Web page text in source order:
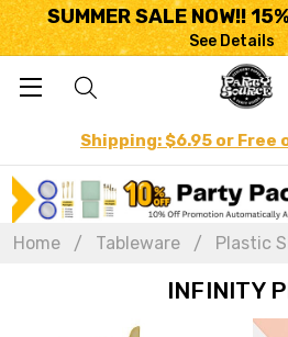
SUMMER SALE NOW!!
See Details
Shipping: $6.95 or Free
Home Tableware Plastic
INFINITY